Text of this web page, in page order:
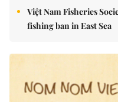
Việt Nam Fisheries
fishing ban in East Sea